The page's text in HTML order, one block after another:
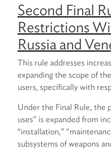
Second Final
Restrictions
Russia and
This rule addresses
expanding the scope of
users, specifically with
Under the Final Rule, the
uses” is expanded from
“installation,”
subsystems of weapons